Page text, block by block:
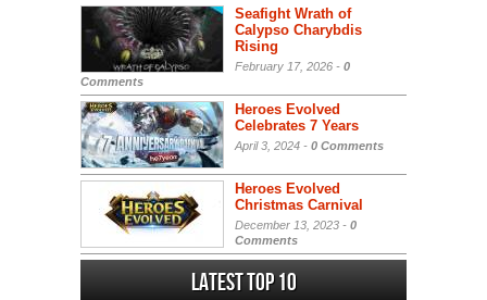
Seafight Wrath of
Calypso Charybdis
Rising
February 17, 2026 - 0
Comments
Heroes Evolved
Celebrates 7 Years
April 3, 2024 - 0 Comments
Heroes Evolved
Christmas Carnival
December 13, 2023 - 0
Comments
Latest Top 10